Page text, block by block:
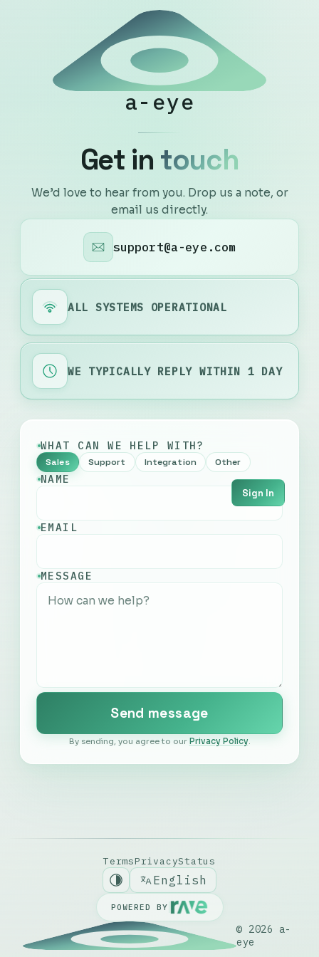
a-eye
Sign In
Get in touch
We’d love to hear from you. Drop us a note, or
email us directly.
support@a-eye.com
ALL SYSTEMS OPERATIONAL
WE TYPICALLY REPLY WITHIN 1 DAY
WHAT CAN WE HELP WITH?
Sales Support Integration Other
NAME
EMAIL
MESSAGE
Send message
By sending, you agree to our Privacy Policy.
© 2026 a-
eye
TermsPrivacyStatus
English
Español
Deutsch
POWERED BY